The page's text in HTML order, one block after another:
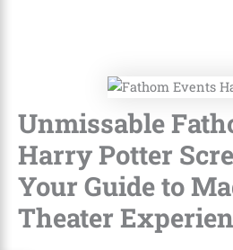
Unmissable
Harry Potter
Your Guide to
Theater